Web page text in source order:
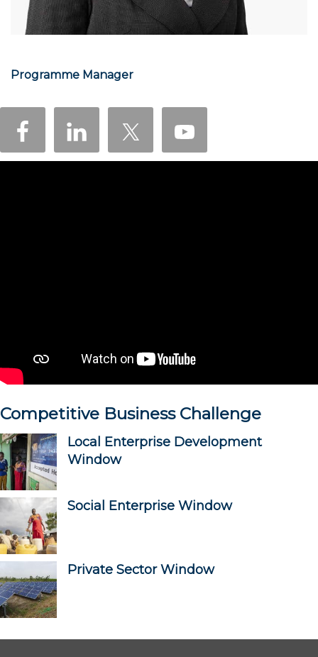
Programme Manager
Competitive Business Challenge
Local Enterprise Development
Window
Social Enterprise Window
Private Sector Window